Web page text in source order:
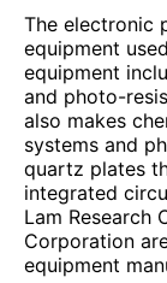
The electronic
equipment
equipment
and photo-
also makes
systems and
quartz plates
integrated
Lam Research
Corporation
equipment